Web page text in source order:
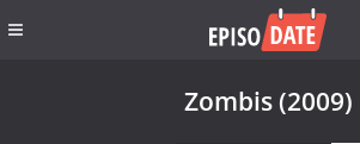
Zombis (2009)